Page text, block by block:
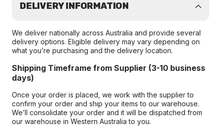
DELIVERY INFORMATION
We deliver nationally across Australia and provide several
delivery options. Eligible delivery may vary depending on
what you’re purchasing and the delivery location.
Shipping Timeframe from Supplier (3-10 business
days)
Once your order is placed, we work with the supplier to
confirm your order and ship your items to our warehouse.
We’ll consolidate your order and it will be dispatched from
our warehouse in Western Australia to you.